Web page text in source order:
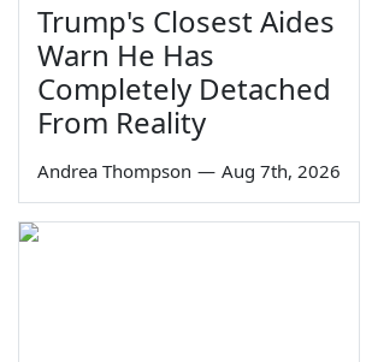
Trump's Closest Aides
Warn He Has
Completely Detached
From Reality
Andrea Thompson — Aug 7th, 2026